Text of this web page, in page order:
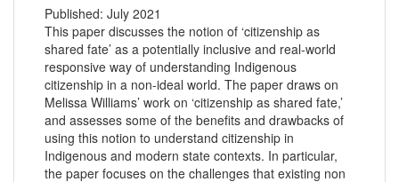
Published: July 2021
This paper discusses the notion of ‘citizenship as
shared fate’ as a potentially inclusive and real-world
responsive way of understanding Indigenous
citizenship in a non-ideal world. The paper draws on
Melissa Williams’ work on ‘citizenship as shared fate,’
and assesses some of the benefits and drawbacks of
using this notion to understand citizenship in
Indigenous and modern state contexts. In particular,
the paper focuses on the challenges that existing non